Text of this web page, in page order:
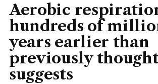
Aerobic
hundreds of
years earlier than
previously
suggests